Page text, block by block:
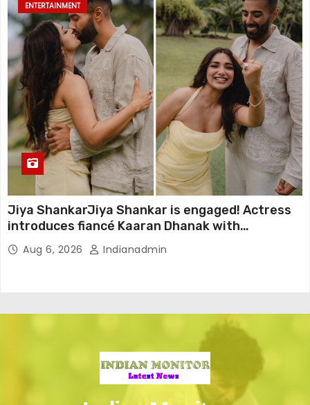
ENTERTAINMENT
Jiya ShankarJiya Shankar is engaged! Actress
introduces fiancé Kaaran Dhanak with
emotional love story
Aug 6, 2026 Indianadmin